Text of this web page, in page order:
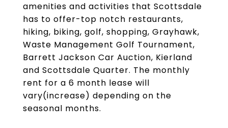
amenities and activities that Scottsdale
has to offer-top notch restaurants,
hiking, biking, golf, shopping, Grayhawk,
Waste Management Golf Tournament,
Barrett Jackson Car Auction, Kierland
and Scottsdale Quarter. The monthly
rent for a 6 month lease will
vary(increase) depending on the
seasonal months.